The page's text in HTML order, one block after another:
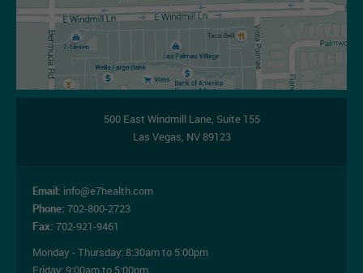
500 East Windmill Lane, Suite 155
Las Vegas NV89123
Email: info@e7health.com
Phone: 702-800-2723
Fax: 702-921-9461
Monday - Thursday:8:30am to 5:00pm
Friday:9:00am to 5:00pm